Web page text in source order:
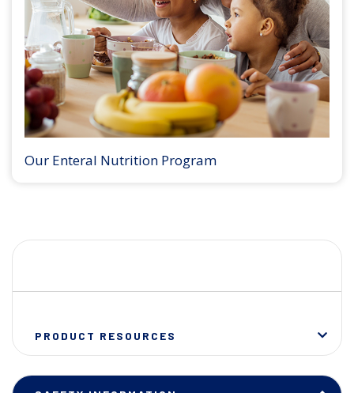
Our Enteral Nutrition Program
PRODUCT RESOURCES